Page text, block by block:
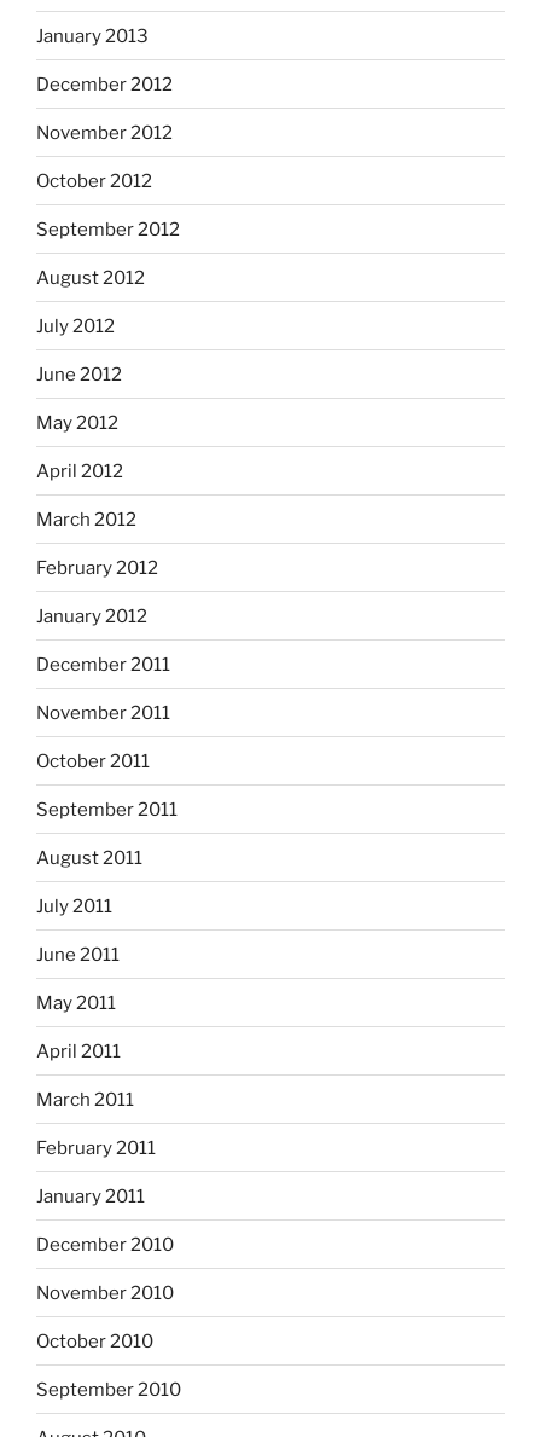
January 2013
December 2012
November 2012
October 2012
September 2012
August 2012
July 2012
June 2012
May 2012
April 2012
March 2012
February 2012
January 2012
December 2011
November 2011
October 2011
September 2011
August 2011
July 2011
June 2011
May 2011
April 2011
March 2011
February 2011
January 2011
December 2010
November 2010
October 2010
September 2010